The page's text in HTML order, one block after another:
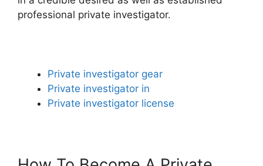
professional private investigator.
Private investigator gear
Private investigator in
Private investigator license